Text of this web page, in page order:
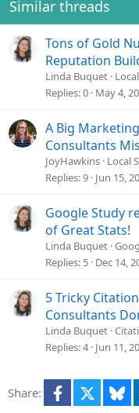
Similar threads
Tons of Gold
Reputation
Linda Buquet
Replies 0 May 4,
A Big
Consultants
JoyHawkins Local
Replies 9 Jun 15,
Google Study
of Great Stats!
Linda Buquet
Replies 5 Dec 14,
5 Tricky
Consultants
Linda Buquet
Replies 4 Jun 11,
Share: Facebook